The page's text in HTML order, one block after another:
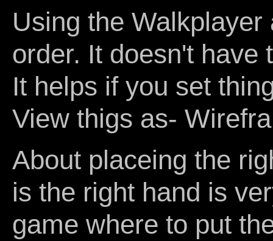
Using the
order. It doesn't have
It helps if you set
View thigs as-
About placeing the
is the right hand is
game where to put